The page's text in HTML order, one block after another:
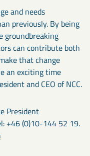
and needs
previously. By being
groundbreaking
can contribute both
that change
an exciting time
and CEO of NCC.
President
+46 (0)10-144 52 19.